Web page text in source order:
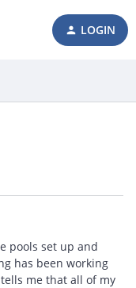
LOGIN
pools set up and
has been working
me that all of my